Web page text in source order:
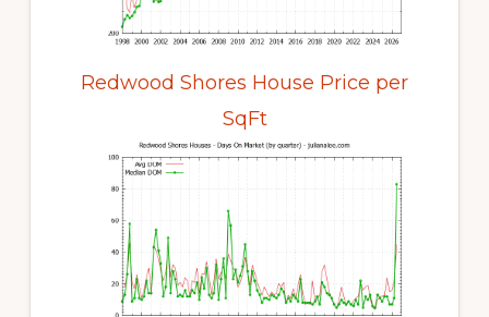
Redwood Shores House Price per
SqFt